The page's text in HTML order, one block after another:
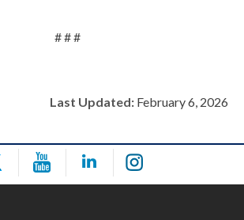
# # #
Last Updated: February 6, 2026